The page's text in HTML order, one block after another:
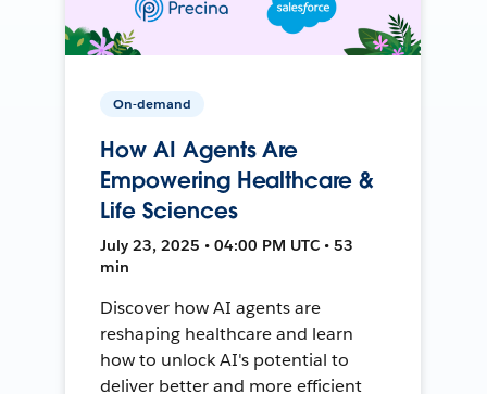
On-demand
How AI Agents Are
Empowering Healthcare &
Life Sciences
July 23, 2025 • 04:00 PM UTC • 53
min
Discover how AI agents are
reshaping healthcare and learn
how to unlock AI's potential to
deliver better and more efficient